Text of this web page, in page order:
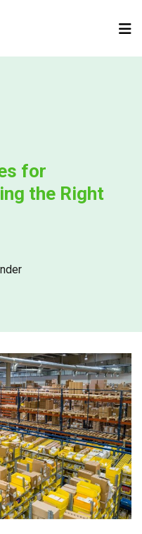
for
the Right